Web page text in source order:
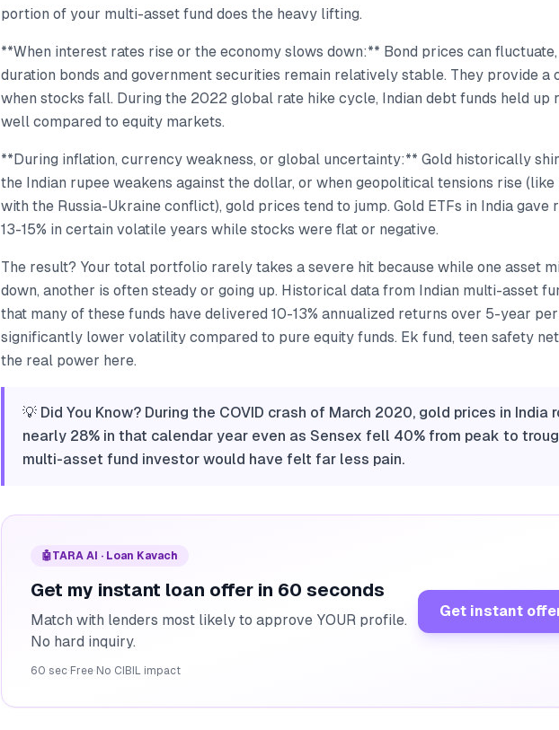
portion of your multi-asset fund does the heavy lifting.
**When interest rates rise or the economy slows down:** Bond prices can
duration bonds and government securities remain relatively stable. They provide a
when stocks fall. During the 2022 global rate hike cycle, Indian debt funds held up
well compared to equity markets.
**During inflation, currency weakness, or global uncertainty:** Gold historically
the Indian rupee weakens against the dollar, or when geopolitical tensions rise
with the Russia-Ukraine conflict), gold prices tend to jump. Gold ETFs in India gave
13-15% in certain volatile years while stocks were flat or negative.
The result? Your total portfolio rarely takes a severe hit because while one asset
down, another is often steady or going up. Historical data from Indian multi-asset
that many of these funds have delivered 10-13% annualized returns over 5-year
significantly lower volatility compared to pure equity funds. Ek fund, teen safety
the real power here.
💡 Did You Know? During the COVID crash of March 2020, gold prices in India
nearly 28% in that calendar year even as Sensex fell 40% from peak to
multi-asset fund investor would have felt far less pain.
🤖TARA AI · Loan Kavach
Get my instant loan offer in 60 seconds
Match with lenders most likely to approve YOUR profile.
No hard inquiry.
60 sec· Free· No CIBIL impact
Get instant